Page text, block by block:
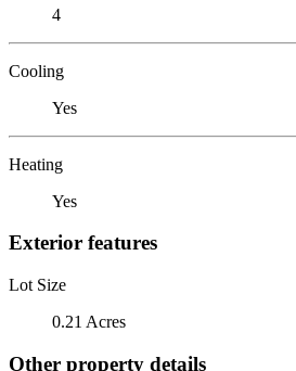
4
Cooling
Yes
Heating
Yes
Exterior features
Lot Size
0.21 Acres
Other property details